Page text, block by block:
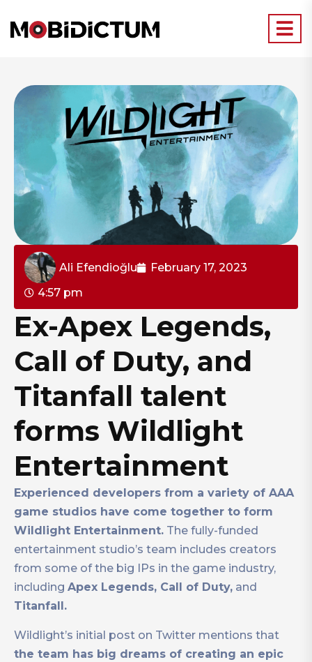
Ali Efendioğlu
February 17, 2023
4:57 pm
Ex-Apex Legends,
Call of Duty, and
Titanfall talent
forms Wildlight
Entertainment
Experienced developers from a variety of AAA
game studios have come together to form
Wildlight Entertainment. The fully-funded
entertainment studio’s team includes creators
from some of the big IPs in the game industry,
including Apex Legends, Call of Duty, and
Titanfall.
Wildlight’s initial post on Twitter mentions that
the team has big dreams of creating an epic